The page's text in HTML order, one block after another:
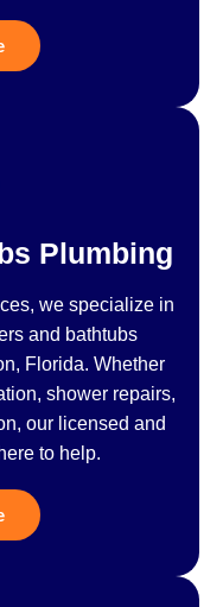
Plumbing
we specialize in
and bathtubs
Florida. Whether
shower repairs,
our licensed and
to help.